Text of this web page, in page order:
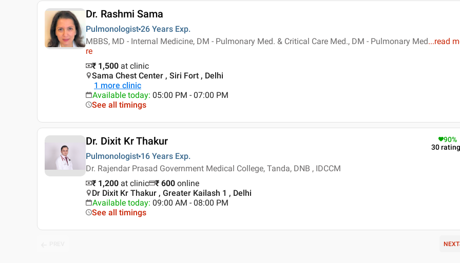
Dr. Rashmi Sama
Pulmonologist 26 Years Exp.
MBBS, MD - Internal Medicine, DM - Pulmonary Med. & Critical Care Med., DM - Pulmonary Med...read
re
₹ 1,500 at clinic
Sama Chest Center , Siri Fort , Delhi
1 more clinic
Available today: 05:00 PM - 07:00 PM
See all timings
Dr. Dixit Kr Thakur
Pulmonologist 16 Years Exp.
Dr. Rajendar Prasad Government Medical College, Tanda, DNB , IDCCM
90%
30
₹ 1,200 at clinic ₹ 600 online
Dr Dixit Kr Thakur , Greater Kailash 1 , Delhi
Available today: 09:00 AM - 08:00 PM
See all timings
NEXT